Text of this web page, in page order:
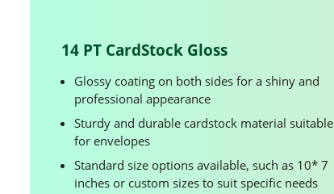
14 PT CardStock Gloss
Glossy coating on both sides for a shiny and
professional appearance
Sturdy and durable cardstock material suitable
for envelopes
Standard size options available, such as 10* 7
inches or custom sizes to suit specific needs